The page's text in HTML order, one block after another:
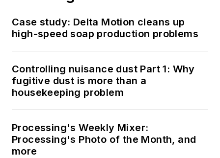
Case study: Delta Motion cleans up
high-speed soap production problems
Controlling nuisance dust Part 1: Why
fugitive dust is more than a
housekeeping problem
Processing's Weekly Mixer:
Processing's Photo of the Month, and
more